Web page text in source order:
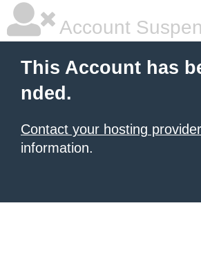
Account
This Account has
nded.
Contact your hosting provider
information.